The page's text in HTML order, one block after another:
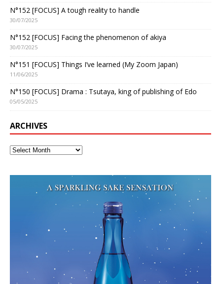
N°152 [FOCUS] A tough reality to handle
30/07/2025
N°152 [FOCUS] Facing the phenomenon of akiya
30/07/2025
N°151 [FOCUS] Things I’ve learned (My Zoom Japan)
11/06/2025
N°150 [FOCUS] Drama : Tsutaya, king of publishing of Edo
05/05/2025
ARCHIVES